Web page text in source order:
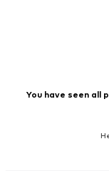
You have seen